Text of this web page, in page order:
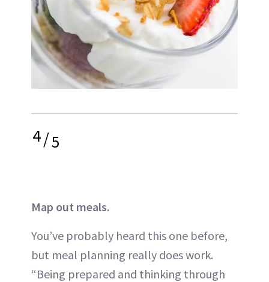
4/5
Map out meals.
You’ve probably heard this one before,
but meal planning really does work.
“Being prepared and thinking through